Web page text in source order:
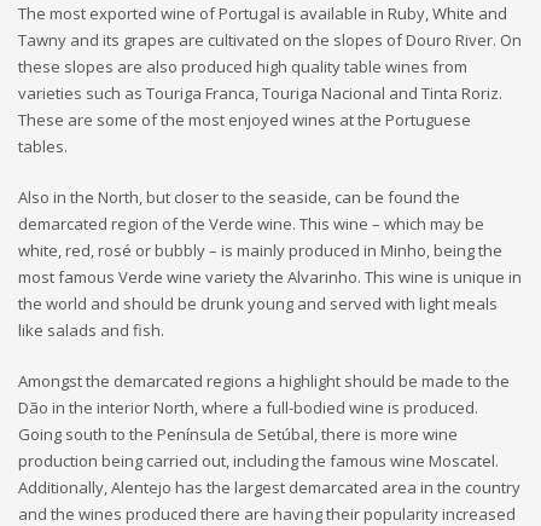
The most exported wine of Portugal is available in Ruby, White and
Tawny and its grapes are cultivated on the slopes of Douro River. On
these slopes are also produced high quality table wines from
varieties such as Touriga Franca, Touriga Nacional and Tinta Roriz.
These are some of the most enjoyed wines at the Portuguese
tables.
Also in the North, but closer to the seaside, can be found the
demarcated region of the Verde wine. This wine – which may be
white, red, rosé or bubbly – is mainly produced in Minho, being the
most famous Verde wine variety the Alvarinho. This wine is unique in
the world and should be drunk young and served with light meals
like salads and fish.
Amongst the demarcated regions a highlight should be made to the
Dão in the interior North, where a full-bodied wine is produced.
Going south to the Península de Setúbal, there is more wine
production being carried out, including the famous wine Moscatel.
Additionally, Alentejo has the largest demarcated area in the country
and the wines produced there are having their popularity increased